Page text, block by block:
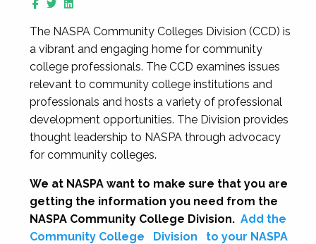
The NASPA Community Colleges Division (CCD) is
a vibrant and engaging home for community
college professionals. The CCD examines issues
relevant to community college institutions and
professionals and hosts a variety of professional
development opportunities. The Division provides
thought leadership to NASPA through advocacy
for community colleges.
We at NASPA want to make sure that you are
getting the information you need from the
NASPA Community College Division. Add the
Community College
Division
to your NASPA